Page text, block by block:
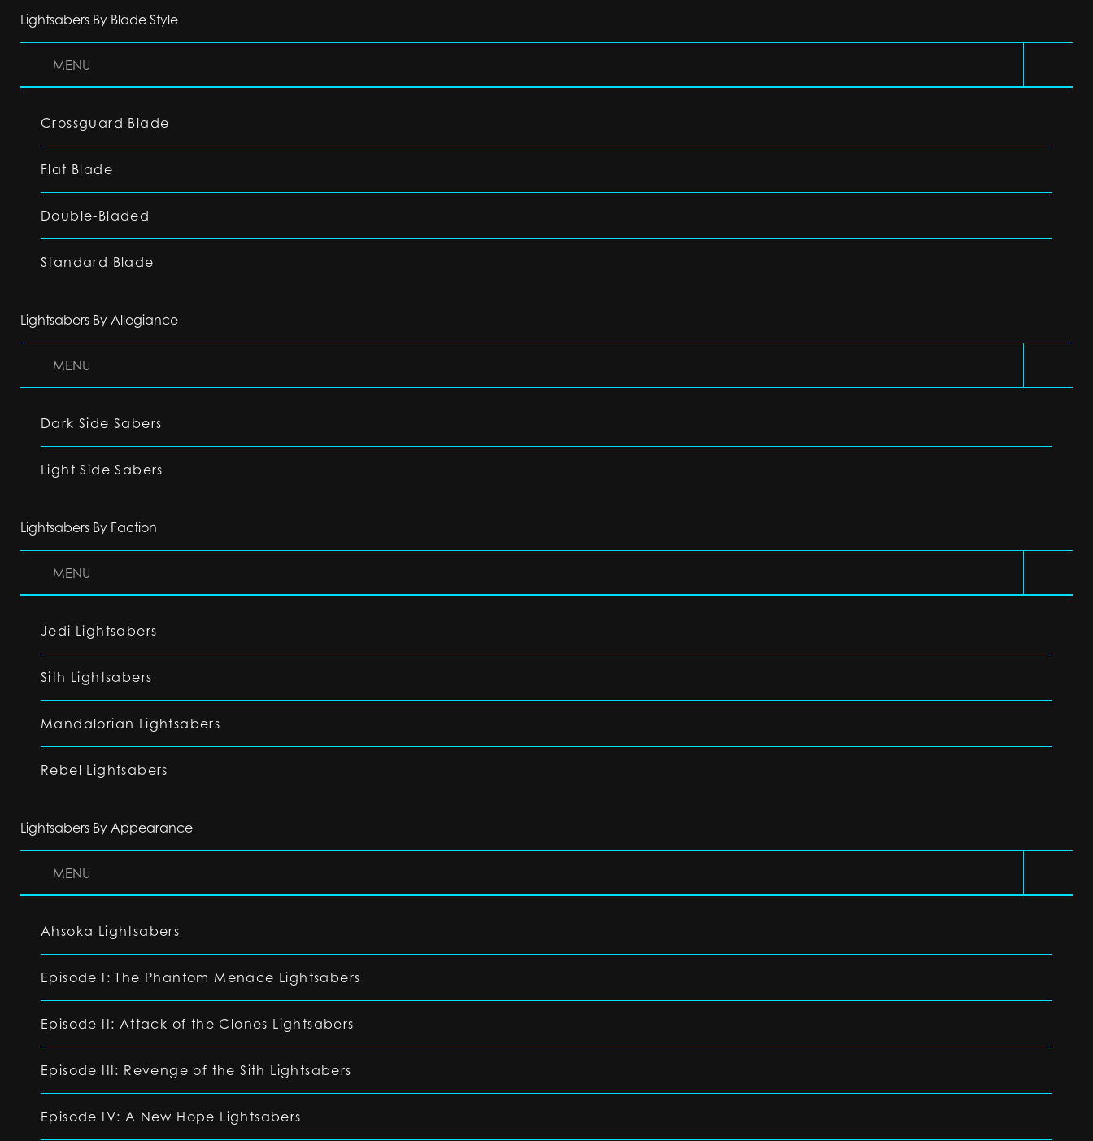
Lightsabers By Blade Style
MENU
Crossguard Blade
Flat Blade
Double-Bladed
Standard Blade
Lightsabers By Allegiance
MENU
Dark Side Sabers
Light Side Sabers
Lightsabers By Faction
MENU
Jedi Lightsabers
Sith Lightsabers
Mandalorian Lightsabers
Rebel Lightsabers
Lightsabers By Appearance
MENU
Ahsoka Lightsabers
Episode I: The Phantom Menace Lightsabers
Episode II: Attack of the Clones Lightsabers
Episode III: Revenge of the Sith Lightsabers
Episode IV: A New Hope Lightsabers